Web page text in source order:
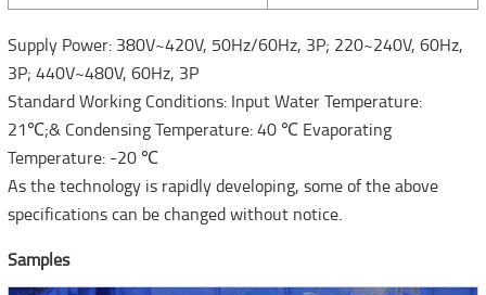
Supply Power: 380V~420V, 50Hz/60Hz, 3P; 220~240V, 60Hz,
3P; 440V~480V, 60Hz, 3P
Standard Working Conditions: Input Water Temperature:
21℃;& Condensing Temperature: 40 ℃ Evaporating
Temperature: -20 ℃
As the technology is rapidly developing, some of the above
specifications can be changed without notice.
Samples